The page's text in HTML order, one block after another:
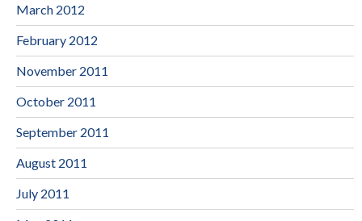
March 2012
February 2012
November 2011
October 2011
September 2011
August 2011
July 2011